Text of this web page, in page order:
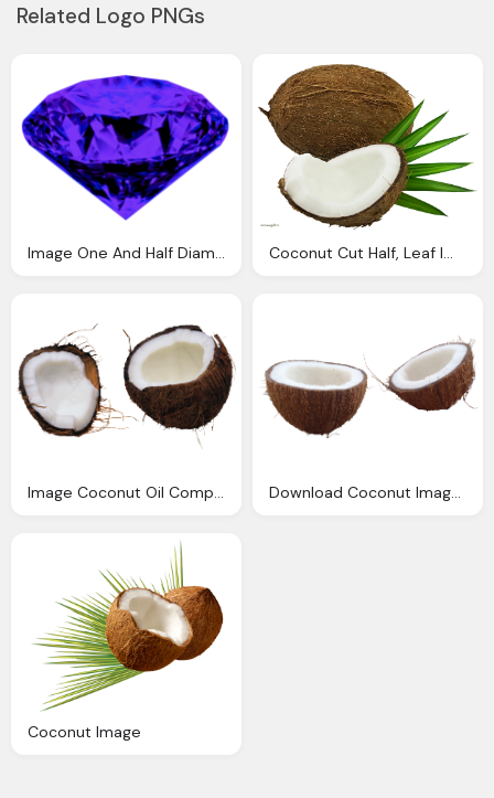
Related Logo PNGs
Image One And Half Diamond Smlwu Fantendo The Coconut Cut Half, Leaf Images Download
Image Coconut Oil Computer Icons Download Coconut Image Pngimg
Coconut Image